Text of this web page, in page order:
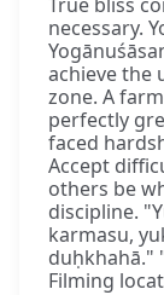
necessary.
achieve the
zone. A
perfectly
faced
Accept
others be
discipline.
karmasu,
duḥkhahā."
Filming